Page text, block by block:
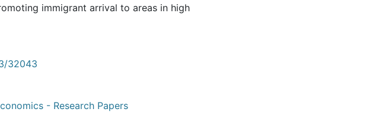
immigrant arrival to areas in high
32043
- Research Papers